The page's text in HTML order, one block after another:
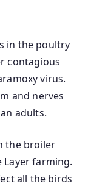
in the poultry
contagious
virus.
and nerves
adults.
the broiler
farming.
all the birds